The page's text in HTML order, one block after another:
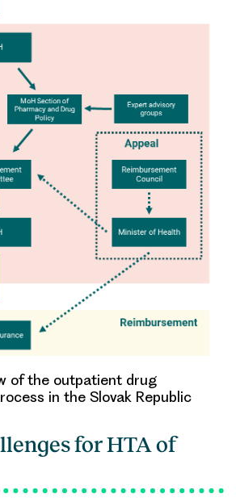
of the outpatient drug
in the Slovak Republic
for HTA of